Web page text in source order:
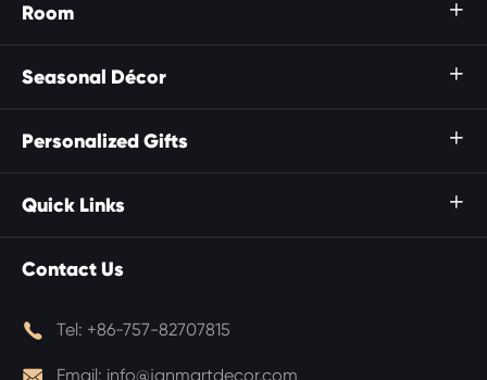
Room 
Seasonal Décor 
Personalized Gifts 
Quick Links 
Contact Us
 Tel: +86-757-82707815
Email: info@janmartdecor.com